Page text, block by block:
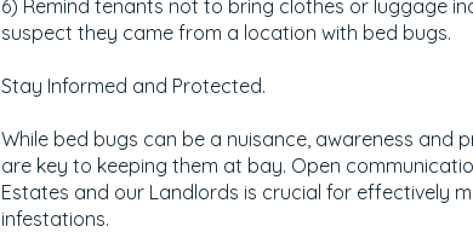
6) Remind tenants not to bring clothes or luggage
suspect they came from a location with bed bugs.
Stay Informed and Protected.
While bed bugs can be a nuisance, awareness and
are key to keeping them at bay. Open
Estates and our Landlords is crucial for effectively
infestations.